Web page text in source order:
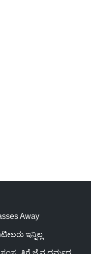
Away
ಇನ್ನಿಲ್ಲ